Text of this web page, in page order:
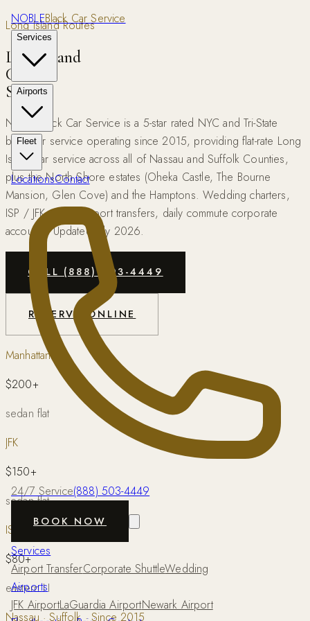
NOBLEBlack Car Service
Services
Airports
Fleet
LocationsContact
24/7 Service(888) 503-4449
BOOK NOW
Services
Airport TransferCorporate ShuttleWedding
Airports
JFK AirportLaGuardia AirportNewark Airport
Long Island Routes
Long Island
Car
Service
Noble Black Car Service is a 5-star rated NYC and Tri-State
black car service operating since 2015, providing flat-rate Long
Island car service across all of Nassau and Suffolk Counties,
plus the North Shore estates (Oheka Castle, The Bourne
Mansion, Glen Cove) and the Hamptons. Wedding charters,
ISP / JFK / LGA airport transfers, daily commute corporate
accounts. Updated July 2026.
CALL (888) 503-4449
RESERVE ONLINE
Manhattan
$200+
sedan flat
JFK
$150+
sedan flat
ISP
$80+
eastern LI
Nassau · Suffolk · Since 2015